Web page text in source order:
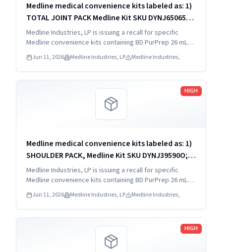
Medline medical convenience kits labeled as: 1)
TOTAL JOINT PACK Medline Kit SKU DYNJ65065A:
2) EXTREMITY/FOOT PACK Medline Kit SKU
DYNJ65066B: 3) ANTERIOR CERVICAL-SMH Medline
Kit SKU...
Medline Industries, LP is issuing a recall for specific
Medline convenience kits containing BD PurPrep 26 mL
which may be contaminated with low levels of Bacillus
species.
Jun 11, 2026 Medline Industries, LP Medline Industries,
HIGH
Medline medical convenience kits labeled as: 1)
SHOULDER PACK, Medline Kit SKU DYNJ39590O; 2)
SHOULDER PACK, Medline Kit SKU DYNJ88566; 3)
MAJOR ORTHO KIT, Medline Kit SKU DYNJ911535.
Medline Industries, LP is issuing a recall for specific
Medline convenience kits containing BD PurPrep 26 mL
which may be contaminated with low levels of Bacillus
species.
Jun 11, 2026 Medline Industries, LP Medline Industries,
Read more
HIGH
Read more